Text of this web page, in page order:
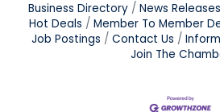
Business Directory News Releases
Hot Deals
Member To Member
Job Postings
Contact Us
Join The